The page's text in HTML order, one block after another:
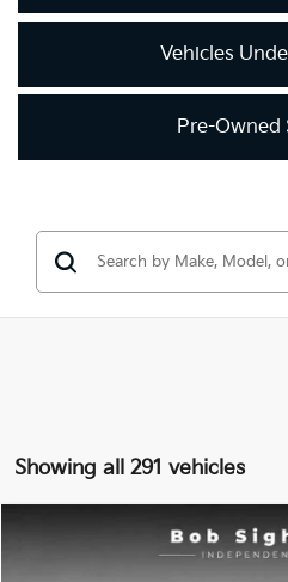
Vehicles
Pre-Owned
Showing all 291 vehicles
LX
BUY
Compare Vehicle